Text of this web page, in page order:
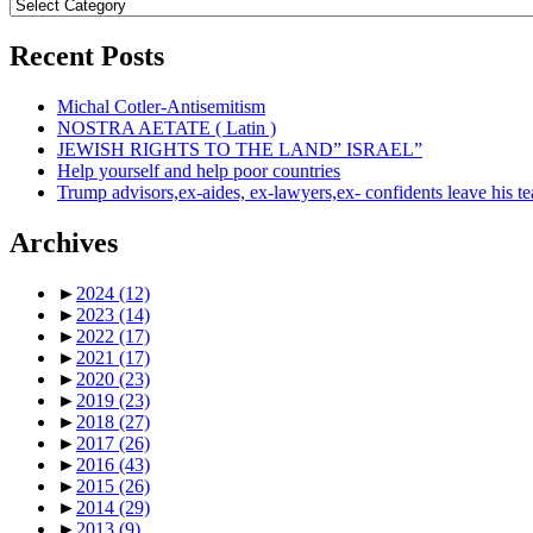
Recent Posts
Michal Cotler-Antisemitism
NOSTRA AETATE ( Latin )
JEWISH RIGHTS TO THE LAND” ISRAEL”
Help yourself and help poor countries
Trump advisors,ex-aides, ex-lawyers,ex- confidents leave his
Archives
► 2024 (12)
► 2023 (14)
► 2022 (17)
► 2021 (17)
► 2020 (23)
► 2019 (23)
► 2018 (27)
► 2017 (26)
► 2016 (43)
► 2015 (26)
► 2014 (29)
► 2013 (9)